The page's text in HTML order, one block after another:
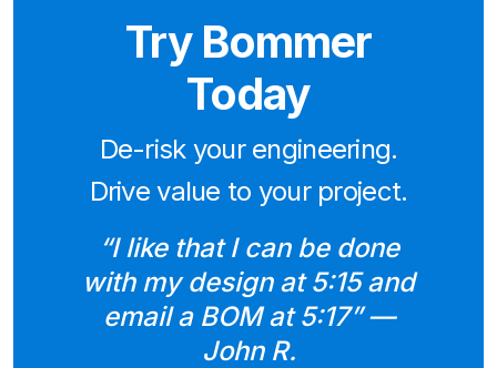
Try Bommer
Today
De-risk your engineering.
Drive value to your project.
“I like that I can be done
with my design at 5:15 and
email a BOM at 5:17” —
John R.